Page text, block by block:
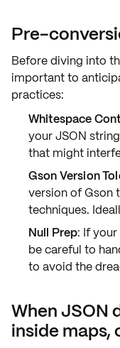
Pre-
Before diving into
important to
practices:
Whitespace
your JSON
that might
Gson Version
version of Gson
techniques.
Null Prep: If
be careful to
to avoid the
When JSON
inside maps,